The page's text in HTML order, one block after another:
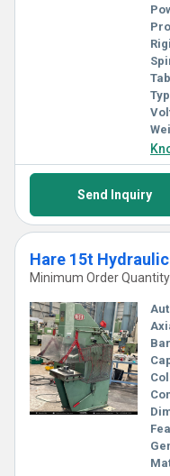
Send Inquiry
Hare 15t
Minimum Order